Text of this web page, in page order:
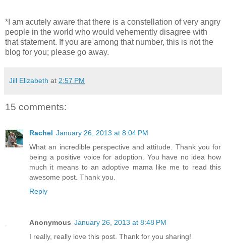
*I am acutely aware that there is a constellation of very angry
people in the world who would vehemently disagree with
that statement. If you are among that number, this is not the
blog for you; please go away.
Jill Elizabeth at 2:57 PM
15 comments:
Rachel January 26, 2013 at 8:04 PM
What an incredible perspective and attitude. Thank you for
being a positive voice for adoption. You have no idea how
much it means to an adoptive mama like me to read this
awesome post. Thank you.
Reply
Anonymous January 26, 2013 at 8:48 PM
I really, really love this post. Thank for you sharing!